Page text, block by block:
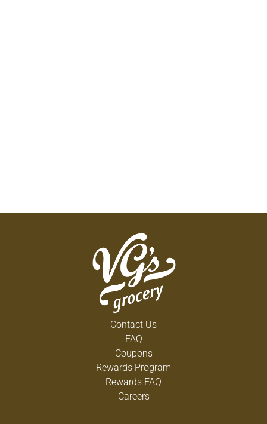
Contact Us
FAQ
Coupons
Rewards Program
Rewards FAQ
Careers